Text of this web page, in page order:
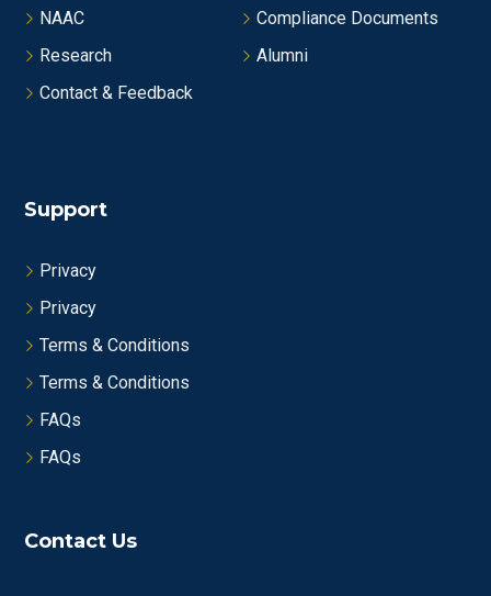
NAAC
Compliance Documents
Research
Alumni
Contact & Feedback
Support
Privacy
Privacy
Terms & Conditions
Terms & Conditions
FAQs
FAQs
Contact Us